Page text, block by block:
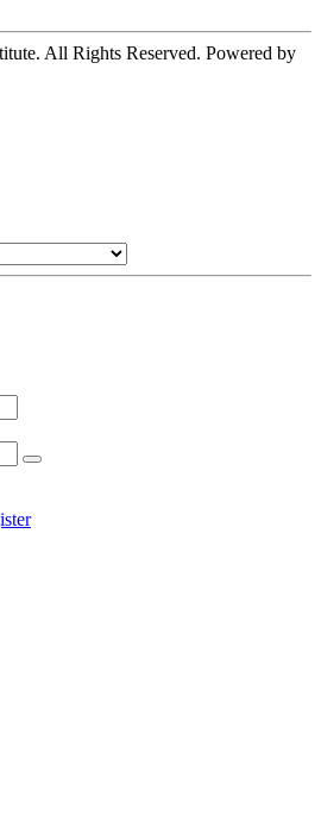
All Rights Reserved. Powered by